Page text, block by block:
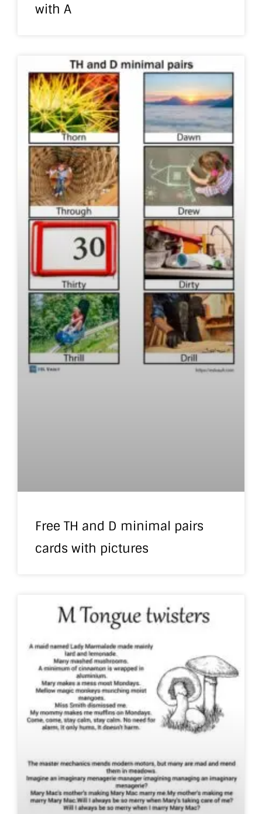
with A
Free TH and D minimal pairs
cards with pictures